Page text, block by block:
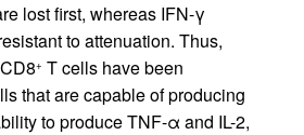
lost first, whereas IFN-γ
to attenuation. Thus,
+ T cells have been
that are capable of producing
to produce TNF-α and IL-2,